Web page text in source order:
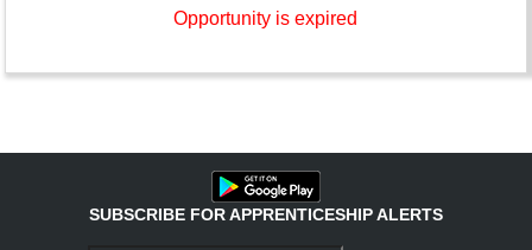
Opportunity is expired
SUBSCRIBE FOR APPRENTICESHIP ALERTS